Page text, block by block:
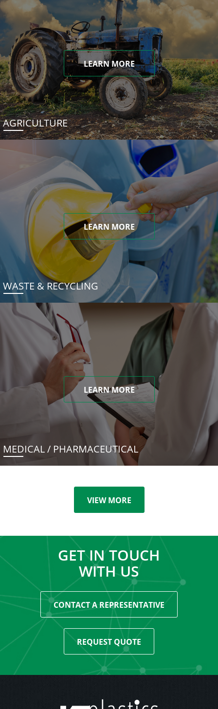
LEARN MORE
AGRICULTURE
LEARN MORE
WASTE & RECYCLING
LEARN MORE
MEDICAL / PHARMACEUTICAL
VIEW MORE
GET IN TOUCH
WITH US
CONTACT A REPRESENTATIVE
REQUEST QUOTE